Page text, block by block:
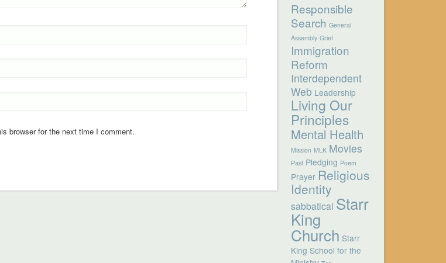
browser for the next time I comment.
Responsible
Search General
Assembly Grief
Immigration
Reform
Interdependent
Web Leadership
Living Our
Principles
Mental Health
Mission MLK Movies
Past Pledging Poem
Prayer Religious
Identity
sabbatical Starr
King
Church Starr
King School for the